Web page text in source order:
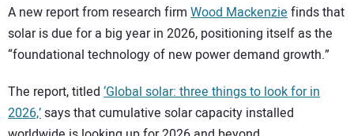
A new report from research firm Wood Mackenziefinds that
solar is due for a big year in 2026, positioning itself as the
“foundational technology of new power demand growth.”
The report, titled ‘Global solar: three things to look for in
2026,’says that cumulative solar capacity installed